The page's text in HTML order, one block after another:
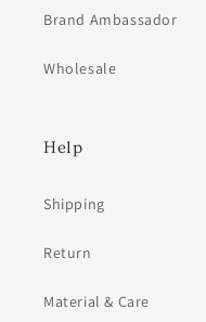
Brand Ambassador
Wholesale
Help
Shipping
Return
Material & Care